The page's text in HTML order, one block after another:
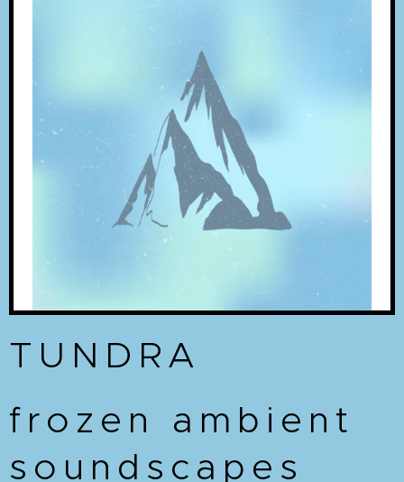
TUNDRA
frozen ambient
soundscapes